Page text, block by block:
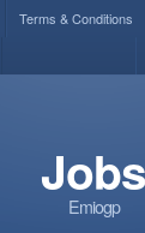
Terms & Conditions
Jobs
Emiogp